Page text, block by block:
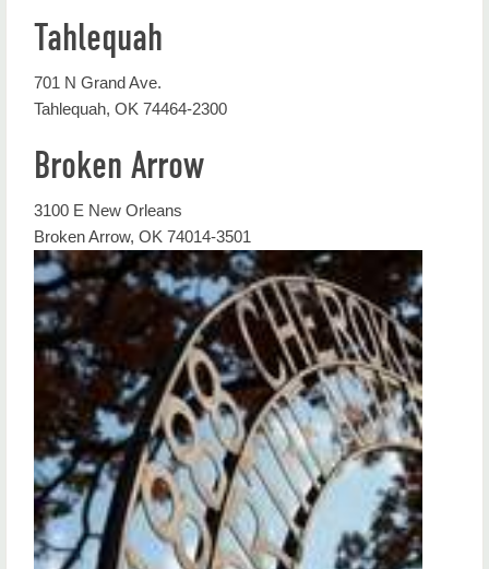
Next Steps for Admitted Students
Representatives
Residency
NSU Recruitment Events
Virtual Resources at NSU
Contact Us
Tahlequah
701 N Grand Ave.
Tahlequah, OK 74464-2300
Broken Arrow
3100 E New Orleans
Broken Arrow, OK 74014-3501